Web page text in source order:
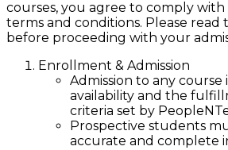
courses, you agree to comply
terms and conditions. Please
before proceeding with your
Enrollment & Admission
Admission to any course
availability and the
criteria set by
Prospective students
accurate and complete